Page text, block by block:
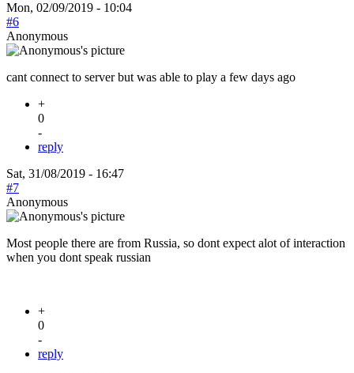
Mon, 02/09/2019 - 10:04
#6
Anonymous
cant connect to server but was able to play a few days ago
+
0
-
reply
Sat, 31/08/2019 - 16:47
#7
Anonymous
Most people there are from Russia, so dont expect alot of interaction
when you dont speak russian
+
0
-
reply